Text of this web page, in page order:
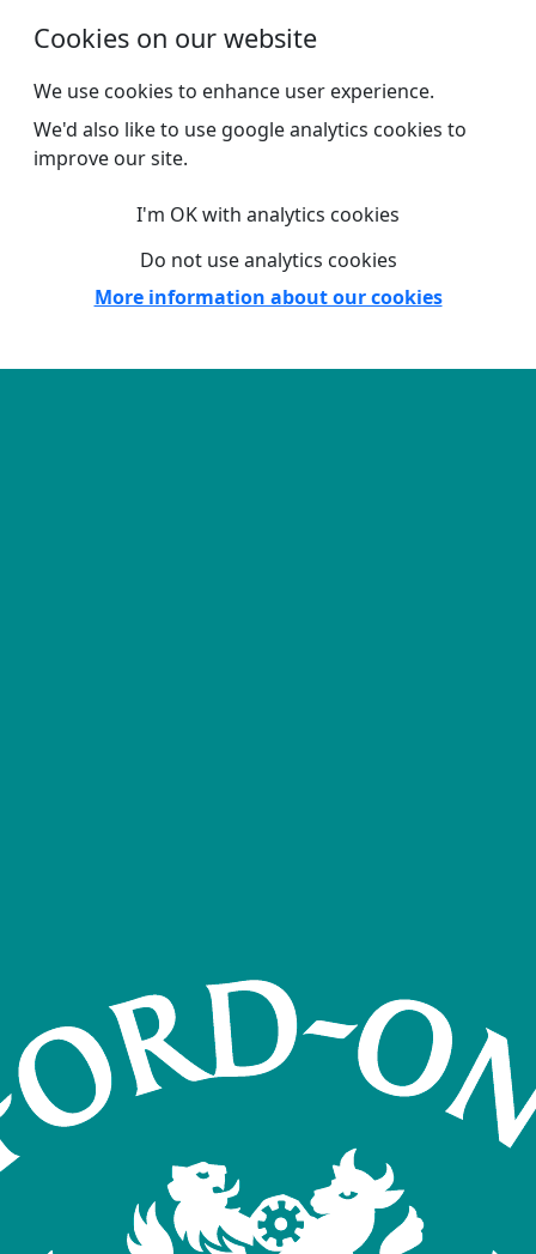
Cookies on our website
We use cookies to enhance user experience.
We'd also like to use google analytics cookies to
improve our site.
I'm OK with analytics cookies
Do not use analytics cookies
More information about our cookies